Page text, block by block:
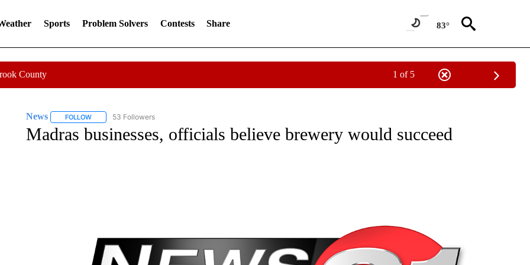
Sports Problem Solvers Contests Share 83°
County 1 of 5
News FOLLOWFOLLOW "NEWS" TO RECEIVE NOTIFICATIONS ABOUT NEW PAGES ON "NEWS".
53 Followers
Madras businesses, officials believe brewery would succeed